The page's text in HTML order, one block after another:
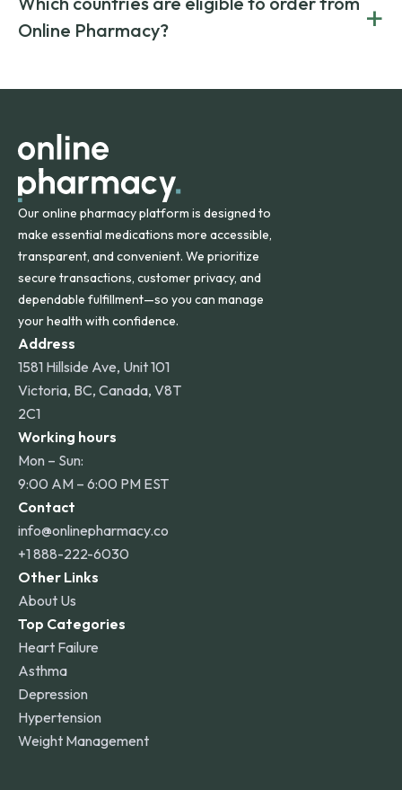
on both brand-name and generic prescriptions without
compromising on safety or quality.
Canada and India. All prescriptions are carefully reviewed
and filled by trusted, accredited pharmacies to ensure
Online Pharmacy?
+
orders within the contiguous U.S., while additional fees may
Our online pharmacy platform is designed to
make essential medications more accessible,
transparent, and convenient. We prioritize
secure transactions, customer privacy, and
dependable fulfillment—so you can manage
your health with confidence.
Address
1581 Hillside Ave, Unit 101
Victoria, BC, Canada, V8T
2C1
Working hours
Mon – Sun:
9:00 AM – 6:00 PM EST
Contact
info@onlinepharmacy.co
+1 888-222-6030
Other Links
About Us
Top Categories
Heart Failure
Asthma
Depression
Hypertension
Weight Management